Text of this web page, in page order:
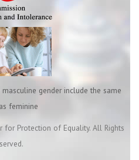
gender include the same
feminine
Protection of Equality. All Rights